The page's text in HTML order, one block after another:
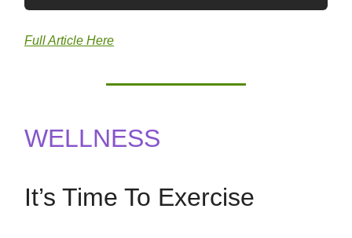
Full Article Here
WELLNESS
It’s Time To Exercise